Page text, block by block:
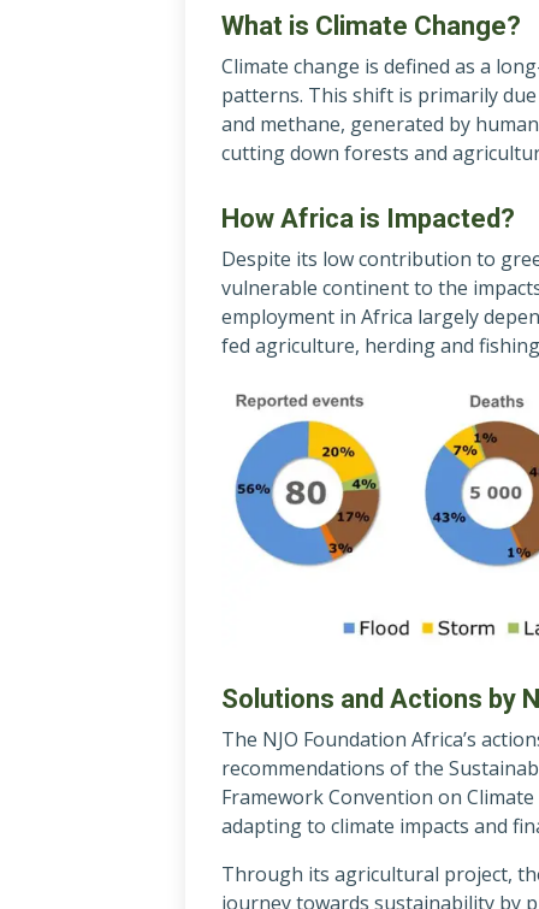
What is Climate Change?
Climate change is defined as a
patterns. This shift is primarily
and methane, generated by
cutting down forests and
How Africa is Impacted?
Despite its low contribution to
vulnerable continent to the
employment in Africa largely
fed agriculture, herding and
Solutions and Actions by
The NJO Foundation Africa’s
recommendations of the
Framework Convention on
adapting to climate impacts and
Through its agricultural project,
journey towards sustainability by